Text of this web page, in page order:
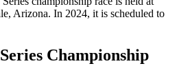
Arizona. In 2024, it is scheduled to
Championship